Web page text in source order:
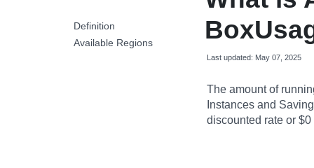
Definition
Available Regions
Last updated: May 07, 2025
The amount of
Instances and
discounted rate or